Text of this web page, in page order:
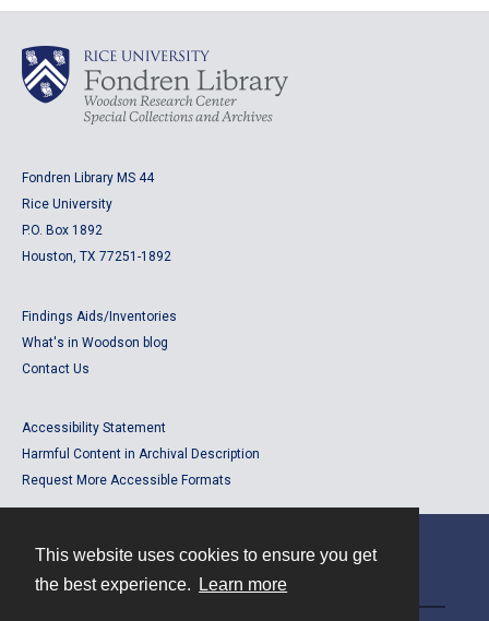
This website uses cookies to ensure you get
the best experience.
Learn more
Fondren Library MS 44
Rice University
P.O. Box 1892
Houston, TX 77251-1892
Findings Aids/Inventories
What's in Woodson blog
Contact Us
Accessibility Statement
Harmful Content in Archival Description
Request More Accessible Formats